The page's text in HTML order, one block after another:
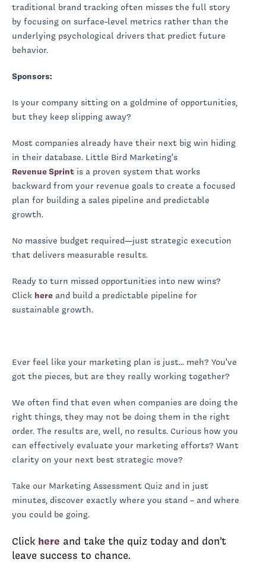
traditional brand tracking often misses the full story
by focusing on surface-level metrics rather than the
underlying psychological drivers that predict future
behavior.
Sponsors:
Is your company sitting on a goldmine of opportunities,
but they keep slipping away?
Most companies already have their next big win hiding
in their database. Little Bird Marketing's
Revenue Sprint is a proven system that works
backward from your revenue goals to create a focused
plan for building a sales pipeline and predictable
growth.
No massive budget required—just strategic execution
that delivers measurable results.
Ready to turn missed opportunities into new wins?
Click here and build a predictable pipeline for
sustainable growth.
Ever feel like your marketing plan is just... meh? You've
got the pieces, but are they really working together?
We often find that even when companies are doing the
right things, they may not be doing them in the right
order. The results are, well, no results. Curious how you
can effectively evaluate your marketing efforts? Want
clarity on your next best strategic move?
Take our Marketing Assessment Quiz and in just
minutes, discover exactly where you stand – and where
you could be going.
Click here and take the quiz today and don’t
leave success to chance.